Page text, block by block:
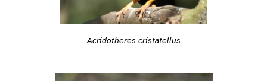
Acridotheres cristatellus